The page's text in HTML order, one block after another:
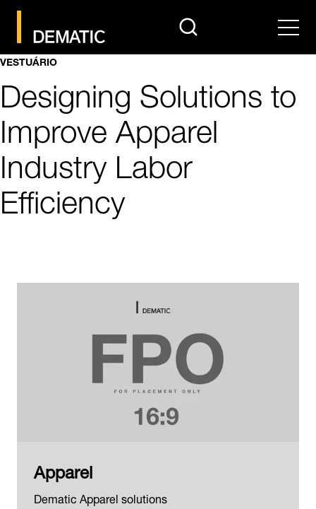
search Menu
VESTUÁRIO
Designing Solutions to
Improve Apparel
Industry Labor
Efficiency
Apparel
Dematic Apparel solutions